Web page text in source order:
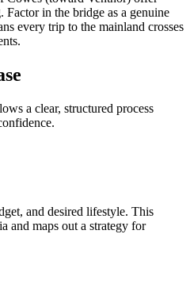
Factor in the bridge as a genuine
every trip to the mainland crosses
a clear, structured process
and desired lifestyle. This
and maps out a strategy for